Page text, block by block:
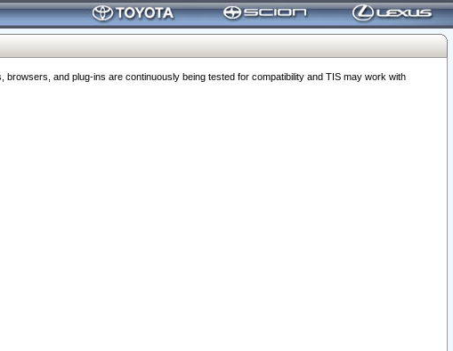
and plug-ins are continuously being tested for compatibility and TIS may work with